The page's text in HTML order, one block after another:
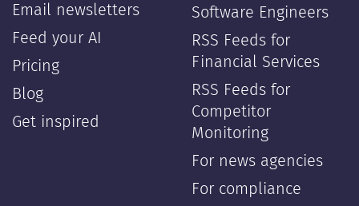
Email newsletters
Feed your AI
Pricing
Blog
Get inspired
Software Engineers
RSS Feeds for
Financial Services
RSS Feeds for
Competitor
Monitoring
For news agencies
For compliance